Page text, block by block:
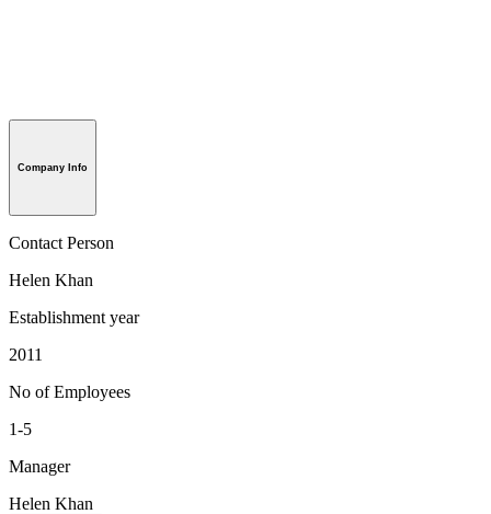
Company Info
Contact Person
Helen Khan
Establishment year
2011
No of Employees
1-5
Manager
Helen Khan